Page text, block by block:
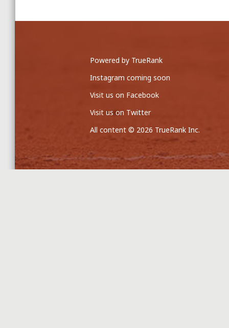
Powered by TrueRank
Instagram coming soon
Visit us on Facebook
Visit us on Twitter
All content © 2026 TrueRank Inc.